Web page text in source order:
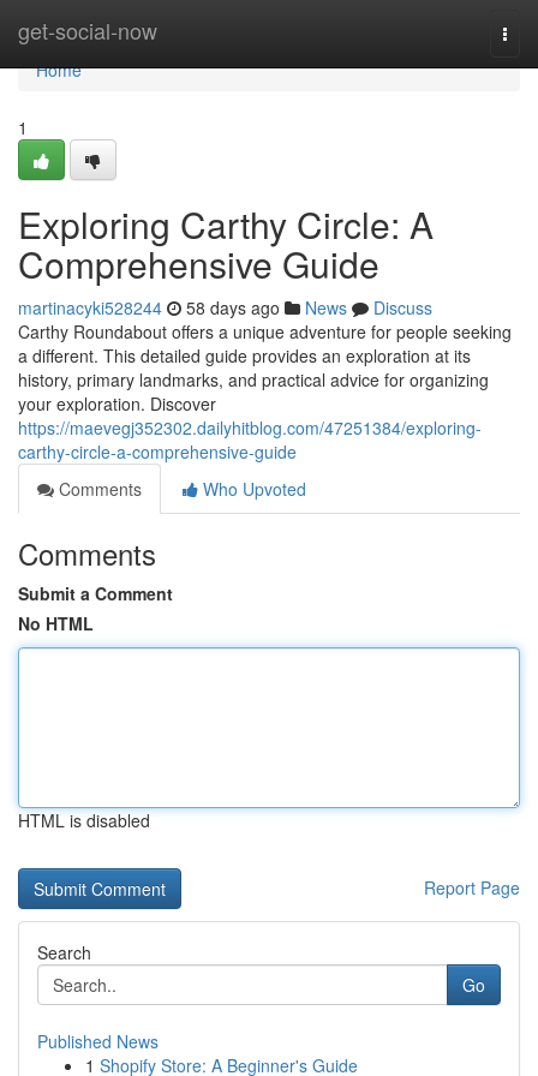
get-social-now
Home
Home
1
Exploring Carthy Circle: A
Comprehensive Guide
martinacyki528244 58 days ago News
Discuss
Carthy Roundabout offers a unique adventure for people seeking
a different. This detailed guide provides an exploration at its
history, primary landmarks, and practical advice for organizing
your exploration. Discover
https://maevegj352302.dailyhitblog.com/47251384/exploring-
carthy-circle-a-comprehensive-guide
Comments
Who Upvoted
Comments
Submit a Comment
No HTML
HTML is disabled
Report Page
Search
Go
Published News
1 Shopify Store: A Beginner's Guide